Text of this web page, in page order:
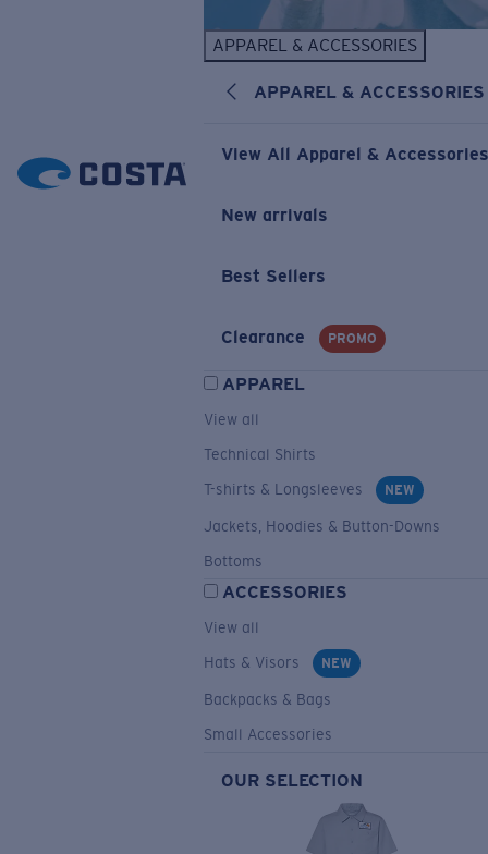
APPAREL & ACCESSORIES
APPAREL & ACCESSORIES
View All Apparel & Accessories
New arrivals
Best Sellers
Clearance PROMO
APPAREL
View all
Technical Shirts
T-shirts & Longsleeves
NEW
Jackets, Hoodies & Button-Downs
Bottoms
ACCESSORIES
View all
Hats & Visors
NEW
Backpacks & Bags
Small Accessories
OUR SELECTION